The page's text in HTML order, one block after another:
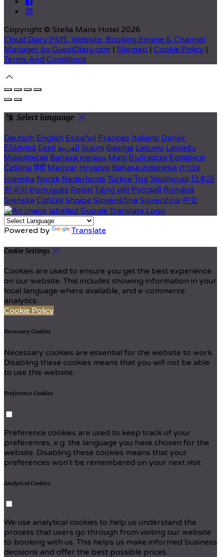
Copyright © Stella Maris Hotel 2026
Cloud Diary PMS, Website, Booking Engine & Channel
Manager by GuestDiary.com | Sitemap | Cookie Policy |
Terms And Conditions
Select language
Deutsch English Español Français Italiano Dansk
Ελληνικά Eesti العربية Suomi Gaeilge Lietuvių Latviešu
Македонски Bahasa melayu Malti Български Беларускі
Čeština हिंदी Magyar Hrvatski Bahasa indonesia עברית
Íslenska Norsk Nederlands Türkçe ไทย Українська 日本語
한국어 Português Polski Tiếng việt Русский Română
Svenska Српски Shqipe Slovenščina Slovenčina 中文
Powered by Translate
Cookie Settings
Cookies are used to ensure you get the best experience
on our website. This includes showing information in your
local language where available, and e-commerce
analytics.
Cookie Policy
Necessary Cookies
Necessary cookies are essential for the website to work.
Disabling these cookies means that you will not be able
to use this website.
Preference Cookies
Preference cookies are used to keep track of your
preferences, e.g. the language you have chosen for the
website. Disabling these cookies means that your
preferences won't be remembered on your next visit.
Analytical Cookies
We use analytical cookies to help us understand the
process that users go through from visiting our website
to booking with us. This helps us make informed business
decisions and offer the best possible prices.